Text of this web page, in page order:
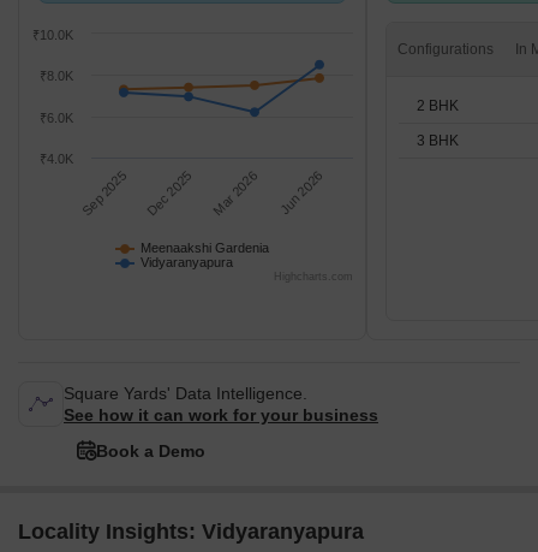
Meenaakshi Gardenia
Vidyaranyapura
Sep 2025 Dec 2025 Mar 2026 Jun 2026
₹4.0K
₹6.0K
₹8.0K
₹10.0K
Highcharts.com
Configurations
2 BHK
3 BHK
Square Yards' Data Intelligence.
See how it can work for your business
Book a Demo
Locality Insights: Vidyaranyapura